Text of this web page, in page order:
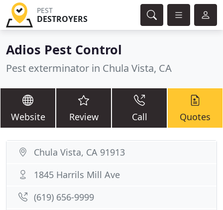
PEST
DESTROYERS
Adios Pest Control
Pest exterminator in Chula Vista, CA
Website Review Call Quotes
Chula Vista, CA 91913
1845 Harrils Mill Ave
(619) 656-9999